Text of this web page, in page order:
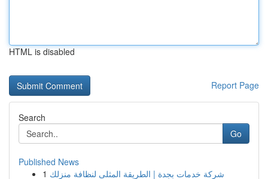
HTML is disabled
Report Page
Search
Go
Published News
1 شركة خدمات بجدة | الطريقة المثلى لنظافة منزلك